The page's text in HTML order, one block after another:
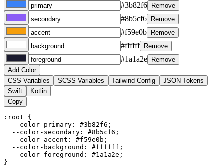
#3b82f6 Remove
#8b5cf6 Remove
#f59e0b Remove
#ffffff Remove
#1a1a2e
Remove
Add Color
CSS Variables
SCSS Variables Tailwind Config
JSON Tokens
Swift
Kotlin
Copy
:root {
  --color-primary: #3b82f6;
  --color-secondary: #8b5cf6;
  --color-accent: #f59e0b;
  --color-background: #ffffff;
  --color-foreground: #1a1a2e;
}